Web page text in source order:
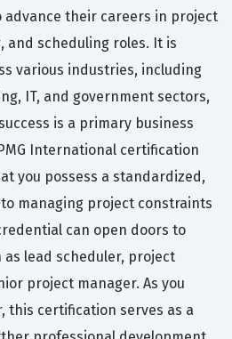
advance their careers in project
and scheduling roles. It is
various industries, including
IT, and government sectors,
is a primary business
International certification
you possess a standardized,
managing project constraints
can open doors to
as lead scheduler, project
project manager. As you
this certification serves as a